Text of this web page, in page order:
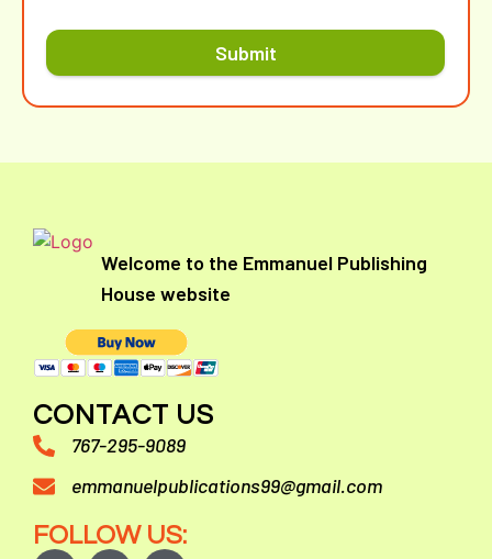
Submit
Welcome to the Emmanuel Publishing
House website
CONTACT US
767-295-9089
emmanuelpublications99@gmail.com
FOLLOW US: